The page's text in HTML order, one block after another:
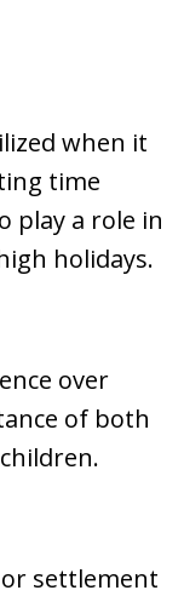
when it
time
play a role in
holidays.
over
of both
settlement